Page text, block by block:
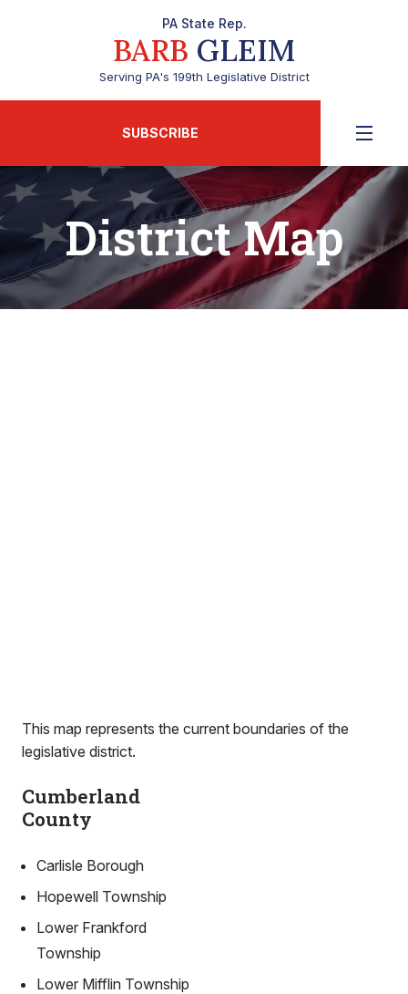
PA State Rep.
BARB GLEIM
Serving PA's 199th Legislative District
SUBSCRIBE
District Map
This map represents the current boundaries of the
legislative district.
Cumberland
County
Carlisle Borough
Hopewell Township
Lower Frankford
Township
Lower Mifflin Township